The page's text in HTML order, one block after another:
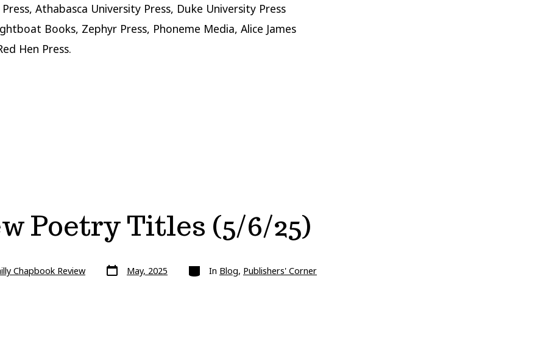
Athabasca University Press, Duke University Press
Books, Zephyr Press, Phoneme Media, Alice James
Hen Press.
Poetry Titles (5/6/25)
Chapbook Review Post
date May, 2025 Categories
In Blog, Publishers' Corner